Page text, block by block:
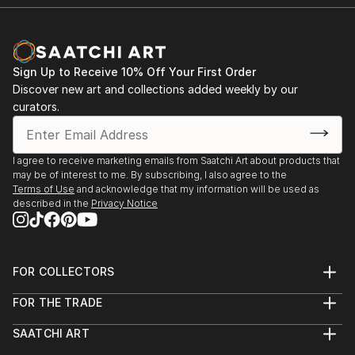
Sign Up to Receive 10% Off Your First Order
Discover new art and collections added weekly by our
curators.
I agree to receive marketing emails from Saatchi Art about products that
may be of interest to me. By subscribing, I also agree to the
Terms of Use and acknowledge that my information will be used as
described in the Privacy Notice
FOR COLLECTORS
Help Center
Commissions
FOR THE TRADE
Trade Program
SAATCHI ART